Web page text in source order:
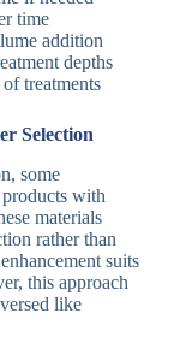
time
addition
depths
treatments
Selection
some
with
materials
rather than
suits
this approach
like